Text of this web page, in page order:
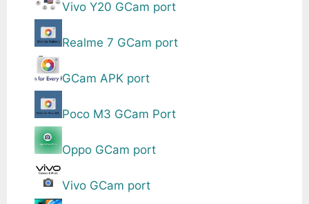
Vivo Y20 GCam port
Realme 7 GCam port
GCam APK port
Poco M3 GCam Port
Oppo GCam port
Vivo GCam port